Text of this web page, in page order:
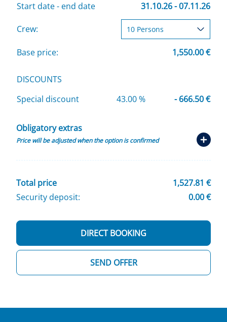
Start date - end date 31.10.26 - 07.11.26
Crew:
Base price: 1,550.00 €
DISCOUNTS
Special discount
43.00 % - 666.50 €
Obligatory extras
Price will be adjusted when the option is confirmed
Total price
1,527.81 €
Security deposit:
0.00 €
SEND OFFER
DIRECT BOOKING